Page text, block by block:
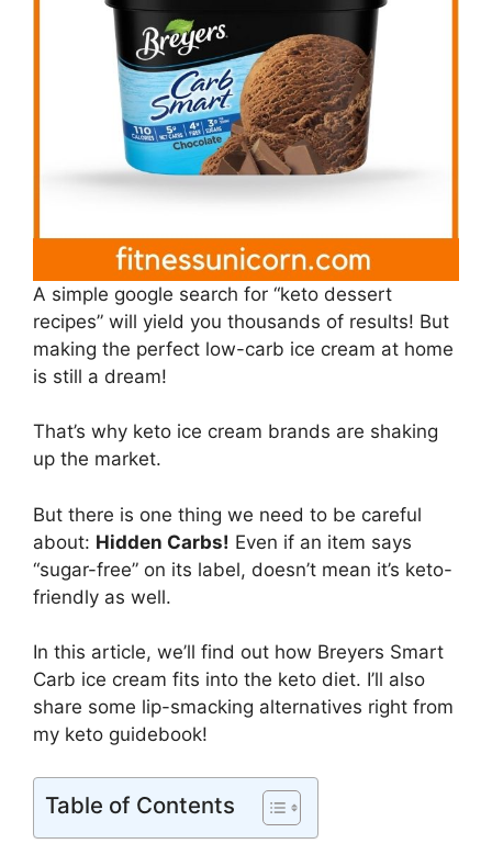
A simple google search for “keto dessert
recipes” will yield you thousands of results! But
making the perfect low-carb ice cream at home
is still a dream!
That’s why keto ice cream brands are shaking
up the market.
But there is one thing we need to be careful
about: Hidden Carbs! Even if an item says
“sugar-free” on its label, doesn’t mean it’s keto-
friendly as well.
In this article, we’ll find out how Breyers Smart
Carb ice cream fits into the keto diet. I’ll also
share some lip-smacking alternatives right from
my keto guidebook!
Table of Contents